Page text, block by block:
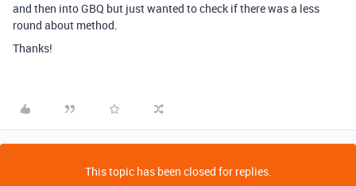
and then into GBQ but just wanted to check if there was a less
round about method.
Thanks!
This topic has been closed for replies.